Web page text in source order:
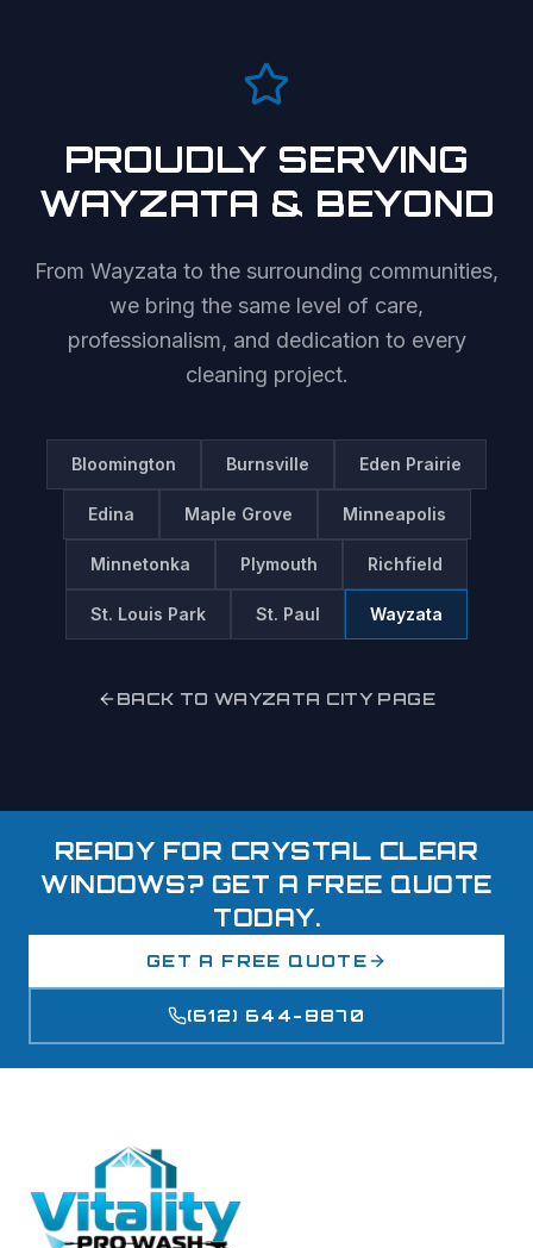
PROUDLY SERVING
WAYZATA & BEYOND
From Wayzata to the surrounding communities,
we bring the same level of care,
professionalism, and dedication to every
cleaning project.
Bloomington Burnsville Eden Prairie
Edina Maple Grove Minneapolis
Minnetonka Plymouth Richfield
St. Louis Park St. Paul Wayzata
BACK TO WAYZATA CITY PAGE
READY FOR CRYSTAL CLEAR
WINDOWS? GET A FREE QUOTE
TODAY.
GET A FREE QUOTE
(612) 644-8870